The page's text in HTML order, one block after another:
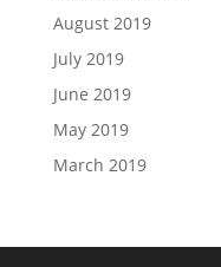
August 2019
July 2019
June 2019
May 2019
March 2019